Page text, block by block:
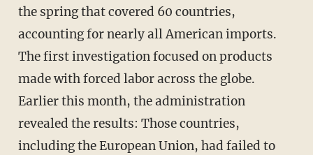
the spring that covered 60 countries,
accounting for nearly all American imports.
The first investigation focused on products
made with forced labor across the globe.
Earlier this month, the administration
revealed the results: Those countries,
including the European Union, had failed to